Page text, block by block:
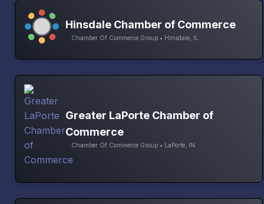
Hinsdale Chamber of Commerce
Chamber Of Commerce Group • Hinsdale, IL
Greater LaPorte Chamber of
Commerce
Chamber Of Commerce Group • LaPorte, IN